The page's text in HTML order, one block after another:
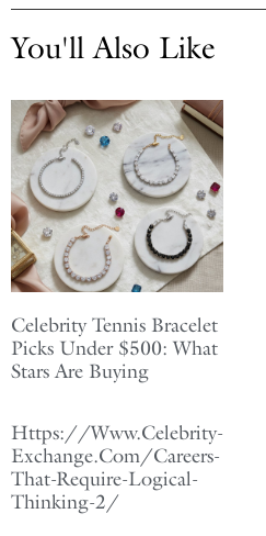
You'll Also Like
Celebrity Tennis Bracelet
Picks Under $500: What
Stars Are Buying
Https://Www.Celebrity-
Exchange.Com/Careers-
That-Require-Logical-
Thinking-2/